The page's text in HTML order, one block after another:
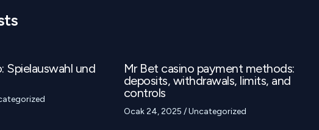
Spielauswahl und
Mr Bet casino payment methods:
deposits, withdrawals, limits, and
controls
Ocak 24, 2025 /Uncategorized